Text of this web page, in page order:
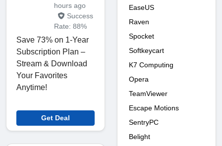
hours ago
Success
Rate: 88%
Save 73% on 1-Year
Subscription Plan –
Stream & Download
Your Favorites
Anytime!
Get Deal
EaseUS
Raven
Spocket
Softkeycart
K7 Computing
Opera
TeamViewer
Escape Motions
SentryPC
Belight